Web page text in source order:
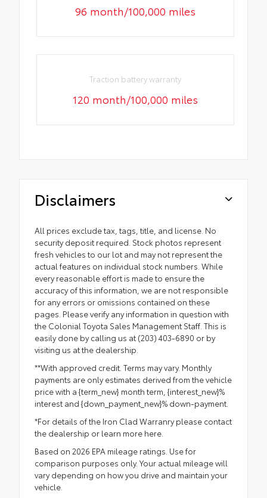
96 month/100,000 miles
Traction battery warranty
120 month/100,000 miles
Disclaimers
All prices exclude tax, tags, title, and license. No
security deposit required. Stock photos represent
fresh vehicles to our lot and may not represent the
actual features on individual stock numbers. While
every reasonable effort is made to ensure the
accuracy of this information, we are not responsible
for any errors or omissions contained on these
pages. Please verify any information in question with
the Colonial Toyota Sales Management Staff. This is
easily done by calling us at (203) 403-6890 or by
visiting us at the dealership.
**With approved credit. Terms may vary. Monthly
payments are only estimates derived from the vehicle
price with a {term_new} month term, {interest_new}%
interest and {down_payment_new}% down-payment.
*For details of the Iron Clad Warranry please contact
the dealership or learn more here.
Based on 2026 EPA mileage ratings. Use for
comparison purposes only. Your actual mileage will
vary depending on how you drive and maintain your
vehicle.